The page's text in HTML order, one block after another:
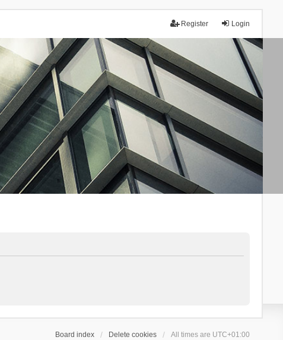
Login
Register
Board index Delete cookies All times are UTC+01:00